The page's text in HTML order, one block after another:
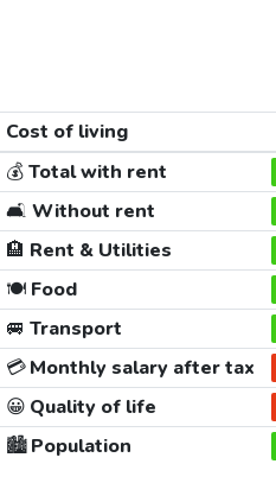
Cost of living
💰Total with rent
🛋️ Without rent
🏨 Rent & Utilities
🍽️Food
🚐 Transport
💳Monthly salary after tax
😀 Quality of life
🏙️Population